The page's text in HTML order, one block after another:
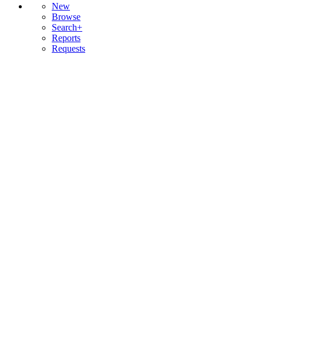
New
Browse
Search+
Reports
Requests